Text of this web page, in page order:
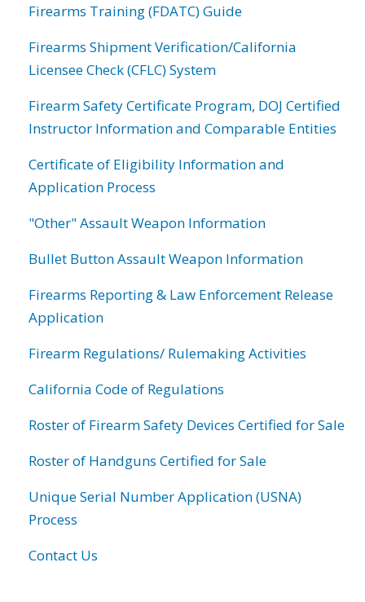
Firearms Training (FDATC) Guide
Firearms Shipment Verification/California
Licensee Check (CFLC) System
Firearm Safety Certificate Program, DOJ Certified
Instructor Information and Comparable Entities
Certificate of Eligibility Information and
Application Process
"Other" Assault Weapon Information
Bullet Button Assault Weapon Information
Firearms Reporting & Law Enforcement Release
Application
Firearm Regulations/ Rulemaking Activities
California Code of Regulations
Roster of Firearm Safety Devices Certified for Sale
Roster of Handguns Certified for Sale
Unique Serial Number Application (USNA)
Process
Contact Us